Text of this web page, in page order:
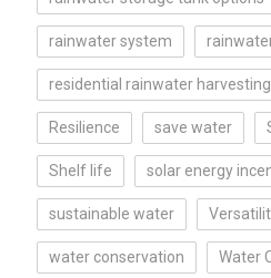
rainwater system
residential rainwater
Resilience save water
Shelf life solar energy
sustainable water
water conservation Water